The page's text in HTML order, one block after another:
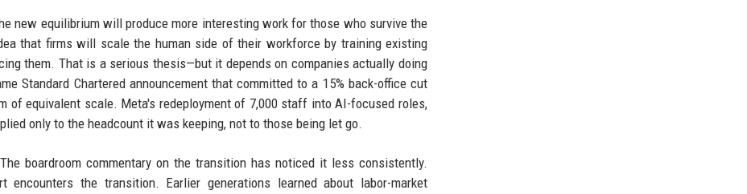
new equilibrium will produce more interesting work for those who survive the
that firms will scale the human side of their workforce by training existing
them. That is a serious thesis—but it depends on companies actually doing
Standard Chartered announcement that committed to a 15% back-office cut
of equivalent scale. Meta's redeployment of 7,000 staff into AI-focused roles,
only to the headcount it was keeping, not to those being let go.
boardroom commentary on the transition has noticed it less consistently.
the transition. Earlier generations learned about labor-market